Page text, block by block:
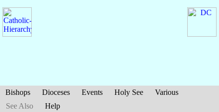
Bishops Dioceses Events Holy See
Various
See Also
Help